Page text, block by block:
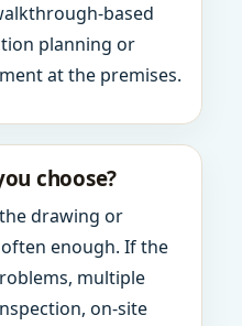
based
planning or
at the premises.
choose?
drawing or
enough. If the
multiple
on-site